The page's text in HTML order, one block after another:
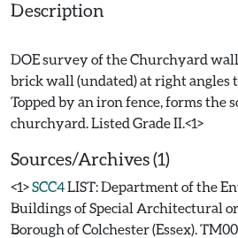
Description
DOE survey of the Churchyard wall
brick wall (undated) at right angles
Topped by an iron fence, forms the
Sources/Archives (1)
<1>SCC4LIST: Department of the
Buildings of Special Architectural
Borough of Colchester (Essex).